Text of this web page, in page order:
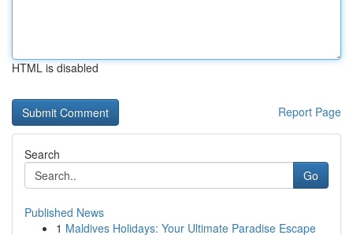
HTML is disabled
Report Page
Search
Go
Published News
1 Maldives Holidays: Your Ultimate Paradise Escape